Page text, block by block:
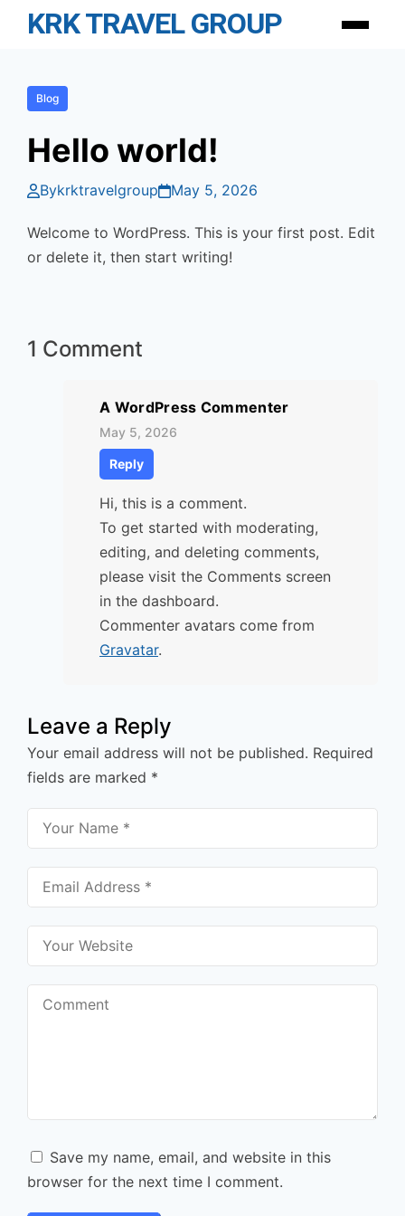
KRK TRAVEL GROUP Menu
Blog
Hello world!
Bykrktravelgroup May 5, 2026
Welcome to WordPress. This is your first post. Edit
or delete it, then start writing!
1 Comment
A WordPress Commenter
May 5, 2026
Reply
Hi, this is a comment.
To get started with moderating,
editing, and deleting comments,
please visit the Comments screen
in the dashboard.
Commenter avatars come from
Gravatar.
Leave a Reply
Your email address will not be published. Required
fields are marked *
Save my name, email, and website in this
browser for the next time I comment.